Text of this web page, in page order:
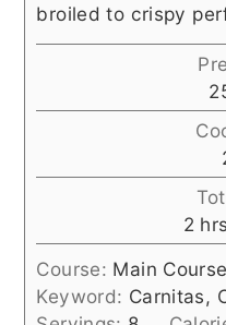
broiled to crispy
2 hrs
Course: Main Course
Keyword: Carnitas,